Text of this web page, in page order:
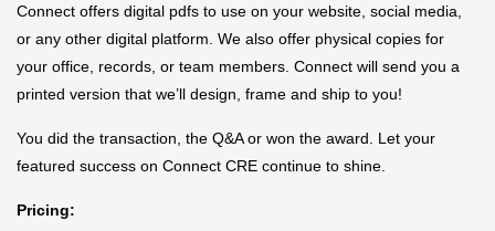
Connect offers digital pdfs to use on your website, social media,
or any other digital platform. We also offer physical copies for
your office, records, or team members. Connect will send you a
printed version that we’ll design, frame and ship to you!
You did the transaction, the Q&A or won the award. Let your
featured success on Connect CRE continue to shine.
Pricing: